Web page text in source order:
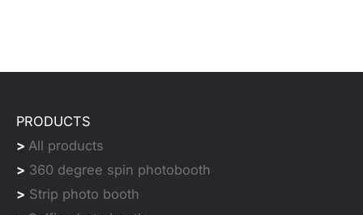
PRODUCTS
> All products
> 360 degree spin photobooth
> Strip photo booth